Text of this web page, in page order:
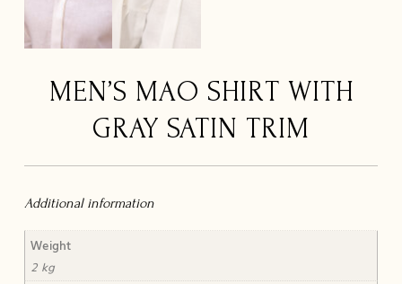
MEN’S MAO SHIRT WITH
GRAY SATIN TRIM
Additional information
Weight
2 kg